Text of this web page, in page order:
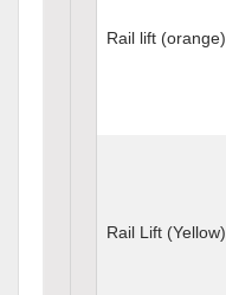
Rail lift (orange)
Rail Lift (Yellow)